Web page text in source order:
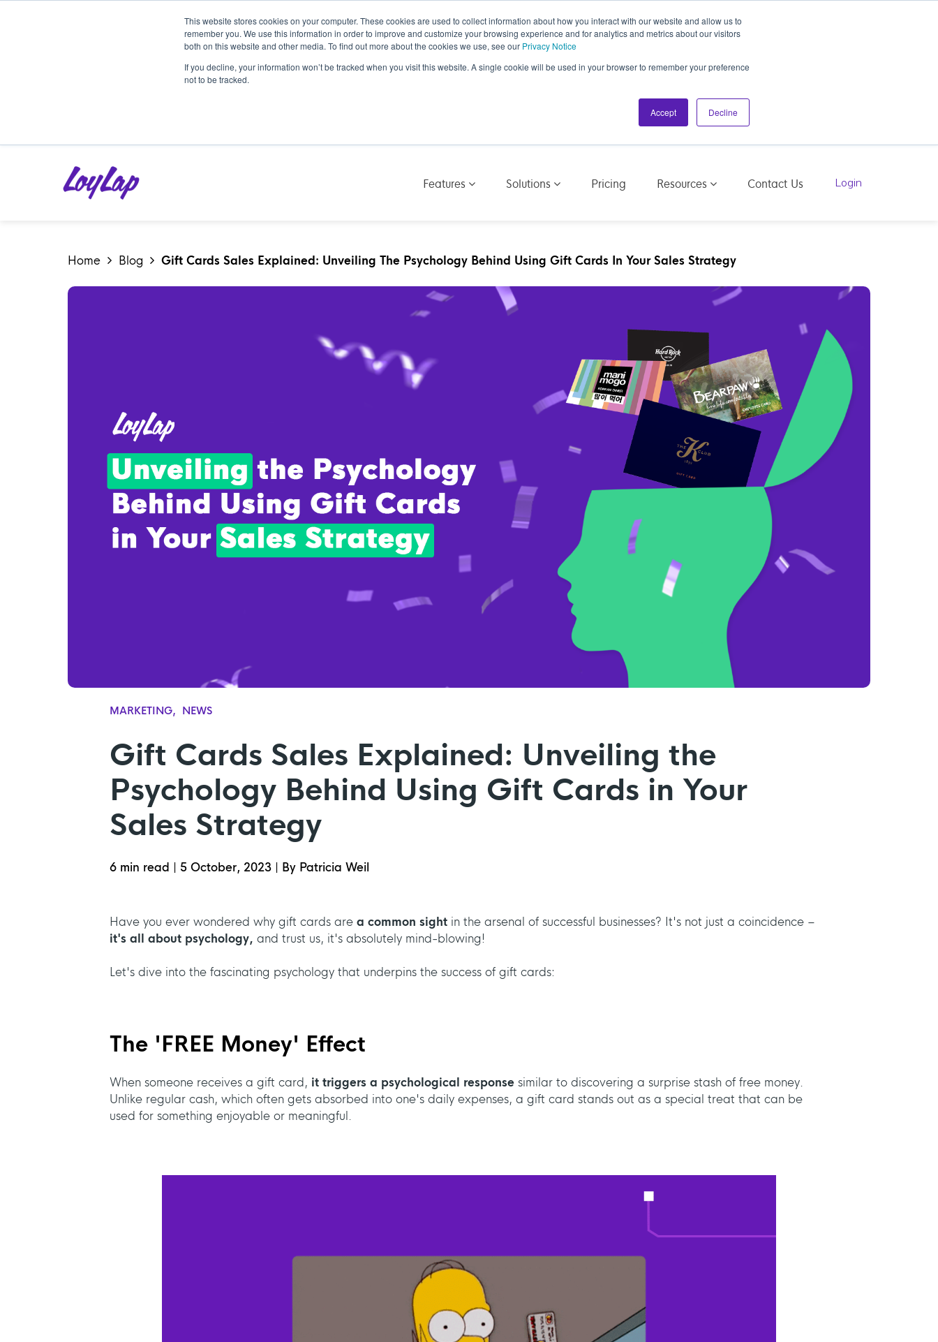
This website stores cookies on your computer. These cookies are used to collect information about how you interact with our website and allow us to
remember you. We use this information in order to improve and customize your browsing experience and for analytics and metrics about our visitors
both on this website and other media. To find out more about the cookies we use, see our Privacy Notice
If you decline, your information won’t be tracked when you visit this website. A single cookie will be used in your browser to remember your preference
not to be tracked.
Accept Decline
Features Solutions Pricing Resources Contact Us Login
Home Blog Gift Cards Sales Explained: Unveiling The Psychology Behind Using Gift Cards In Your Sales Strategy
MARKETING NEWS
Gift Cards Sales Explained: Unveiling the
Psychology Behind Using Gift Cards in Your
Sales Strategy
6 min read 5 October, 2023 By Patricia Weil
Have you ever wondered why gift cards are a common sight in the arsenal of successful businesses? It's not just a coincidence –
it's all about psychology, and trust us, it's absolutely mind-blowing!
Let's dive into the fascinating psychology that underpins the success of gift cards:
The 'FREE Money' Effect
When someone receives a gift card, it triggers a psychological response similar to discovering a surprise stash of free money.
Unlike regular cash, which often gets absorbed into one's daily expenses, a gift card stands out as a special treat that can be
used for something enjoyable or meaningful.